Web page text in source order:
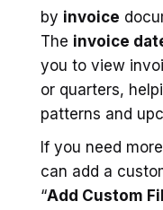
by invoice
The invoice
you to view
or quarters,
patterns and
If you need
can add a
“Add Custom